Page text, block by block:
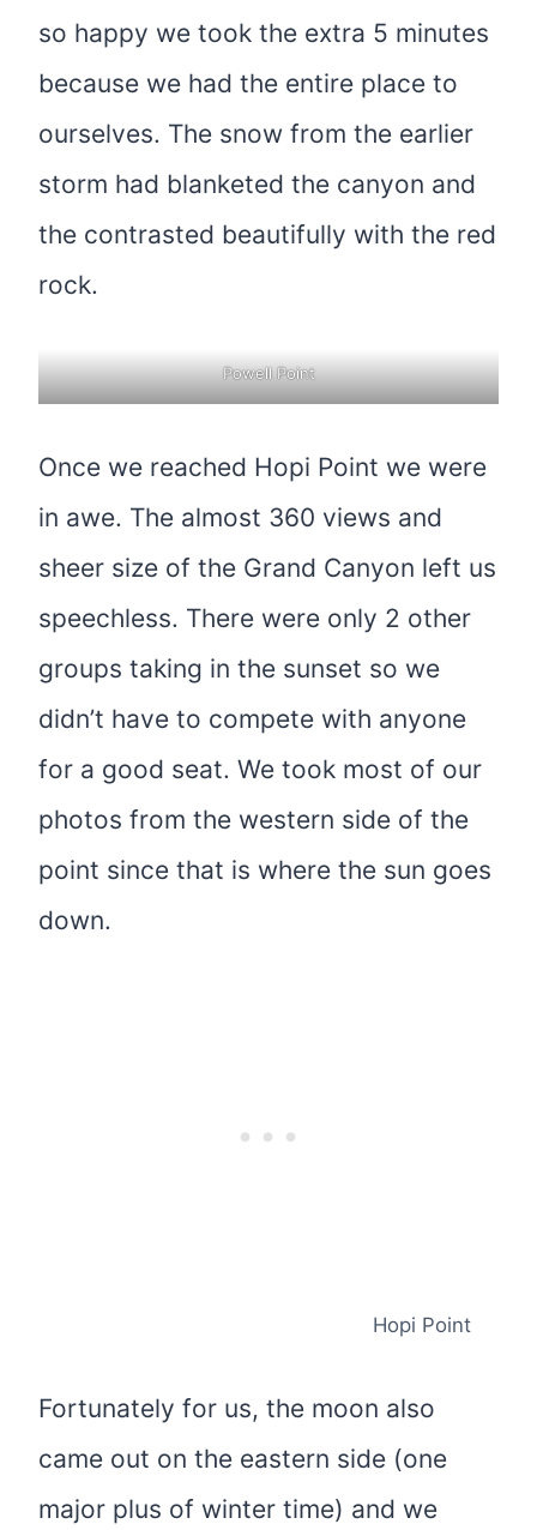
so happy we took the extra 5 minutes
because we had the entire place to
ourselves. The snow from the earlier
storm had blanketed the canyon and
the contrasted beautifully with the red
rock.
Powell Point
Once we reached Hopi Point we were
in awe. The almost 360 views and
sheer size of the Grand Canyon left us
speechless. There were only 2 other
groups taking in the sunset so we
didn’t have to compete with anyone
for a good seat. We took most of our
photos from the western side of the
point since that is where the sun goes
down.
Hopi Point
Fortunately for us, the moon also
came out on the eastern side (one
major plus of winter time) and we